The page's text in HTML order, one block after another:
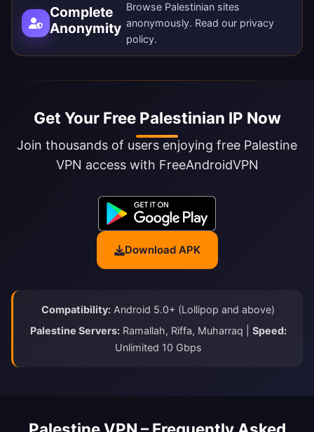
Complete
Anonymity
Browse Palestinian sites
anonymously. Read our privacy
policy.
Get Your Free Palestinian IP Now
Join thousands of users enjoying free Palestine
VPN access with FreeAndroidVPN
Download APK
Compatibility: Android 5.0+ (Lollipop and above)
Palestine Servers:Ramallah, Riffa, Muharraq | Speed:
Unlimited 10 Gbps